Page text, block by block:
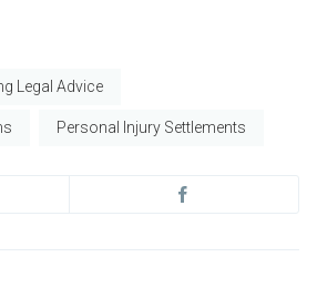
Legal Advice
Personal Injury Settlements